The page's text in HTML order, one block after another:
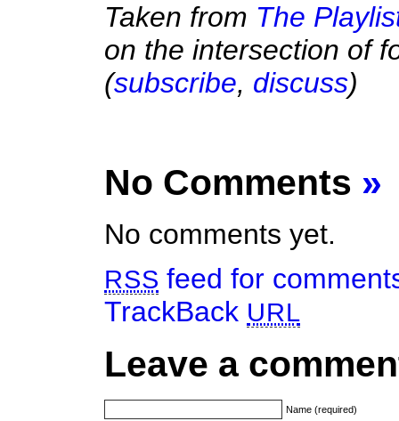
Taken from The
on the intersection of
(subscribe, discuss)
No Comments »
No comments yet.
RSS feed for
TrackBack URL
Leave a
Name (required)